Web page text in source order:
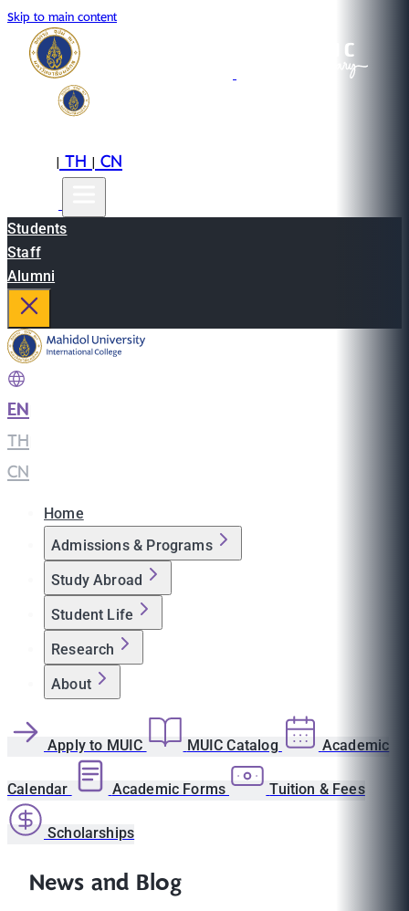
Skip to main content
|TH|CN
Students
Staff
Alumni
EN
TH
CN
Home
Admissions & Programs
Study Abroad
Student Life
Research
About
Apply to MUIC MUIC Catalog Academic
Calendar Academic Forms Tuition & Fees
Scholarships
News and Blog